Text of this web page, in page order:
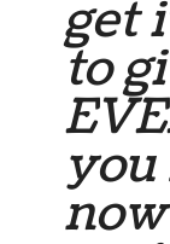
get
to
you